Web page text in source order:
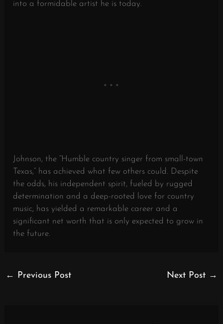
into a formidable artist he is today.
Johnson, the “Humble country singer from small-town
Texas,” has achieved what few others could. Despite
the odds, his independent spirit, fueled by rugged
determination and a deep-rooted love for country
music, has yielded a remarkable career and a
significant net worth that is only expected to grow in
the future.
← Previous Post Next Post →